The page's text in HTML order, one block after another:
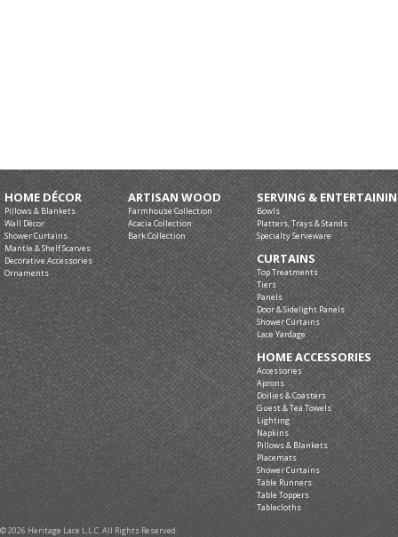
HOME DÉCOR
Pillows & Blankets
Wall Décor
Shower Curtains
Mantle & Shelf Scarves
Decorative Accessories
Ornaments
ARTISAN WOOD
Farmhouse Collection
Acacia Collection
Bark Collection
SERVING &
Bowls
Platters, Trays & Stands
Specialty Serveware
CURTAINS
Top Treatments
Tiers
Panels
Door & Sidelight Panels
Shower Curtains
Lace Yardage
HOME ACCESSORIES
Accessories
Aprons
Doilies & Coasters
Guest & Tea Towels
Lighting
Napkins
Pillows & Blankets
Placemats
Shower Curtains
Table Runners
Table Toppers
Tablecloths
© 2026 Heritage Lace L.L.C. All Rights Reserved.